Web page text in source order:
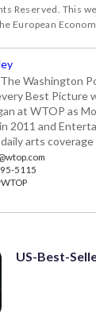
Reserved. This
European
Washington
Best Picture
at WTOP as
2011 and
arts coverage
5115
US-Best-